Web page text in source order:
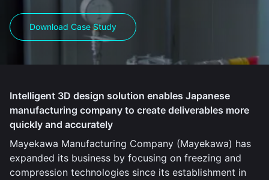
Download Case Study
Intelligent 3D design solution enables Japanese
manufacturing company to create deliverables more
quickly and accurately
Mayekawa Manufacturing Company (Mayekawa) has
expanded its business by focusing on freezing and
compression technologies since its establishment in